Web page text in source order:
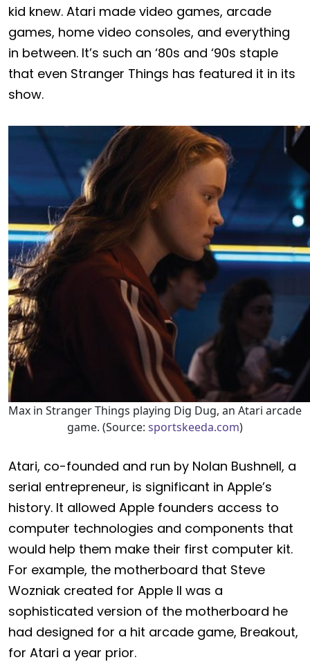
kid knew. Atari made video games, arcade
games, home video consoles, and everything
in between. It’s such an ‘80s and ‘90s staple
that even Stranger Things has featured it in its
show.
Max in Stranger Things playing Dig Dug, an Atari arcade
game. (Source: sportskeeda.com)
Atari, co-founded and run by Nolan Bushnell, a
serial entrepreneur, is significant in Apple’s
history. It allowed Apple founders access to
computer technologies and components that
would help them make their first computer kit.
For example, the motherboard that Steve
Wozniak created for Apple II was a
sophisticated version of the motherboard he
had designed for a hit arcade game, Breakout,
for Atari a year prior.